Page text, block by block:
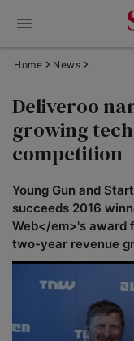
Home News
Deliveroo
growing
competition
Young Gun and
succeeds 2016
Web</em>'s award
two-year revenue